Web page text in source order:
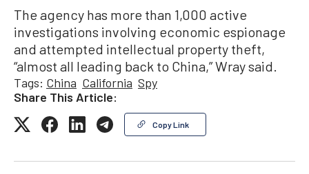
The agency has more than 1,000 active
investigations involving economic espionage
and attempted intellectual property theft,
“almost all leading back to China,” Wray said.
Tags: China California Spy
Share This Article:
Copy Link